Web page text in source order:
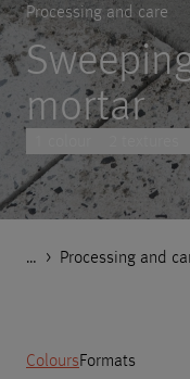
… Godelmann.de
> Products
> Product
> Processing and
Processing and care
mortar
ColoursFormats